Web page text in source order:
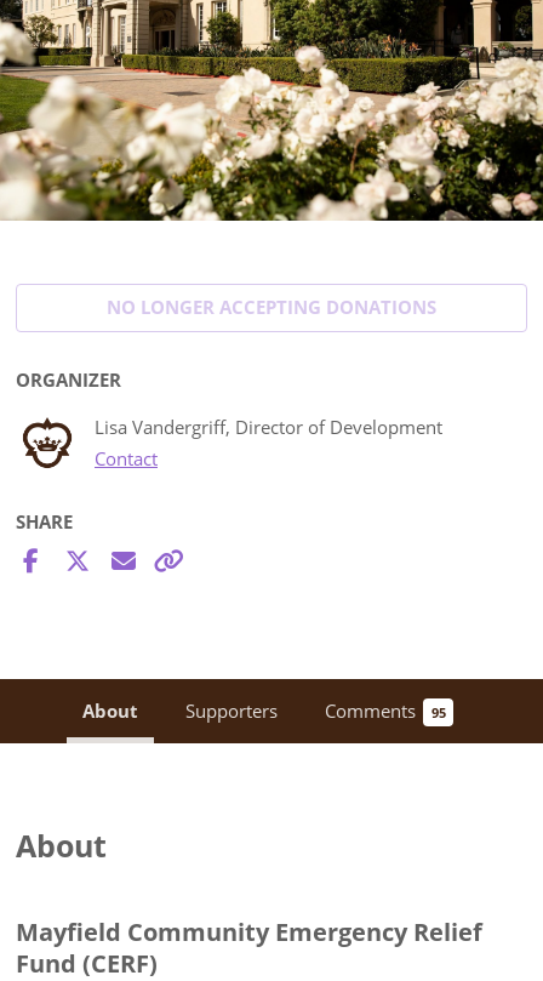
NO LONGER ACCEPTING DONATIONS
ORGANIZER
Lisa Vandergriff, Director of Development
Contact
SHARE
About Supporters Comments 95
About
Mayfield Community Emergency Relief
Fund (CERF)